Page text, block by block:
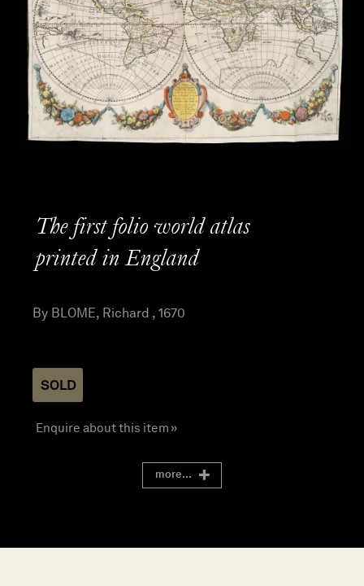
The first folio world atlas
printed in England
By BLOME, Richard , 1670
SOLD
Enquire about this item »
more...